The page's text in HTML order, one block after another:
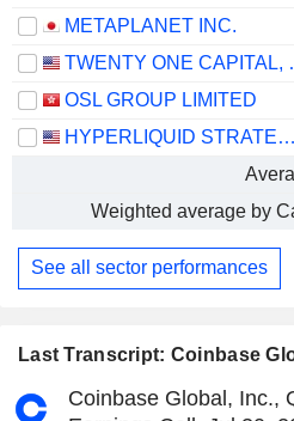
Last Transcript: Coinbase
Coinbase Global, Inc.,
METAPLANET INC.
OSL GROUP LIMITED
HYPERLIQUID STRATEGIES INC.
Weighted average by
See all sector performances